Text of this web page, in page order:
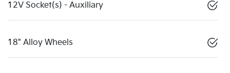
12V Socket(s) - Auxiliary
18" Alloy Wheels